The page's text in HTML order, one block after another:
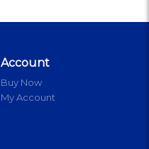
Account
Buy Now
My Account